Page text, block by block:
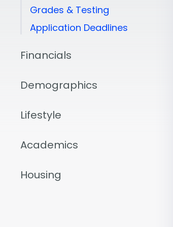
Grades & Testing
Application Deadlines
Financials
Demographics
Lifestyle
Academics
Housing